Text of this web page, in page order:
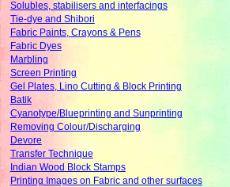
Solubles, stabilisers and interfacings
Tie-dye and Shibori
Fabric Paints, Crayons & Pens
Fabric Dyes
Marbling
Screen Printing
Gel Plates, Lino Cutting & Block Printing
Batik
Cyanotype/Blueprinting and Sunprinting
Removing Colour/Discharging
Devore
Transfer Technique
Indian Wood Block Stamps
Printing Images on Fabric and other surfaces